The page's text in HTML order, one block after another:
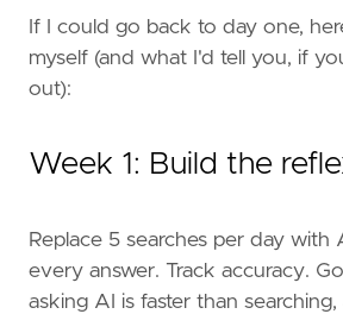
If I could go back to day one,
myself (and what I'd tell you, if
out):
Week 1: Build the
Replace 5 searches per day with
every answer. Track accuracy.
asking AI is faster than